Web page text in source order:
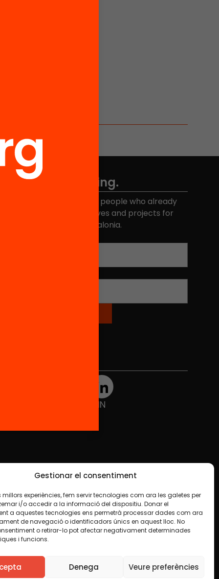
Gestionar el consentiment
millors experiències, fem servir tecnologies com ara les galetes per
i/o accedir a la informació del dispositiu. Donar el
a aquestes tecnologies ens permetrà processar dades com ara
de navegació o identificadors únics en aquest lloc. No
o retirar-lo pot afectar negativament determinades
i funcions.
Denega Veure preferències
Don't miss anything.
Join the more than 40,000 people who already
receive news about initiatives and projects for
educational change in Catalonia.
IN
indicated in any material. We encourage you to
commercial. We only ask that you acknowledge